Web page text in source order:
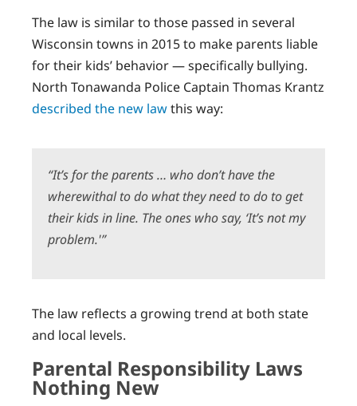
The law is similar to those passed in several
Wisconsin towns in 2015 to make parents liable
for their kids’ behavior — specifically bullying.
North Tonawanda Police Captain Thomas Krantz
described the new lawthis way:
“It’s for the parents … who don’t have the
wherewithal to do what they need to do to get
their kids in line. The ones who say, ‘It’s not my
problem.'”
The law reflects a growing trend at both state
and local levels.
Parental Responsibility Laws
Nothing New